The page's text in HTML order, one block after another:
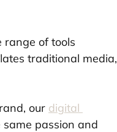
of tools
traditional media,
our digital
passion and